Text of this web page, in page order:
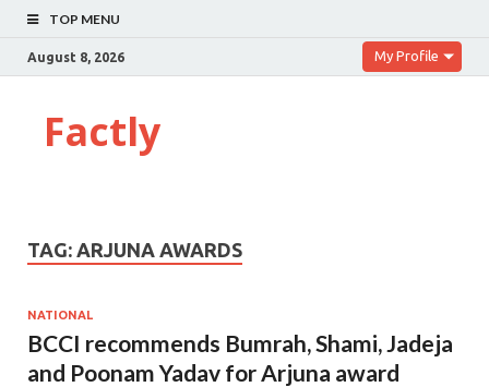
TOP MENU
August 8, 2026 My Profile
Factly
TAG: ARJUNA AWARDS
NATIONAL
BCCI recommends Bumrah, Shami, Jadeja
and Poonam Yadav for Arjuna award